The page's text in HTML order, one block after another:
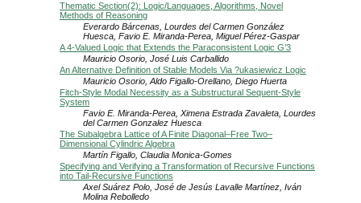
Thematic Section(2): Logic/Languages, Algorithms, Novel
Methods of Reasoning
Everardo Bárcenas, Lourdes del Carmen González
Huesca, Favio E. Miranda-Perea, Miguel Pérez-Gaspar
A 4-Valued Logic that Extends the Paraconsistent Logic G’3
Mauricio Osorio, José Luis Carballido
An Alternative Definition of Stable Models Via ?ukasiewicz Logic
Mauricio Osorio, Aldo Figallo-Orellano, Diego Huerta
Fitch-Style Modal Necessity as a Substructural Sequent-Style
System
Favio E. Miranda-Perea, Ximena Estrada Zavaleta, Lourdes
del Carmen Gonzalez Huesca
The Subalgebra Lattice of A Finite Diagonal–Free Two–
Dimensional Cylindric Algebra
Martín Figallo, Claudia Monica-Gomes
Specifying and Verifying a Transformation of Recursive Functions
into Tail-Recursive Functions
Axel Suárez Polo, José de Jesús Lavalle Martínez, Iván
Molina Rebolledo